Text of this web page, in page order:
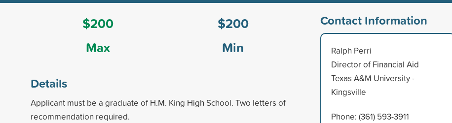
$200
Max
$200
Min
Details
Applicant must be a graduate of H.M. King High School. Two letters of
recommendation required.
Contact Information
Ralph Perri
Director of Financial Aid
Texas A&M University -
Kingsville
Phone: (361) 593-3911